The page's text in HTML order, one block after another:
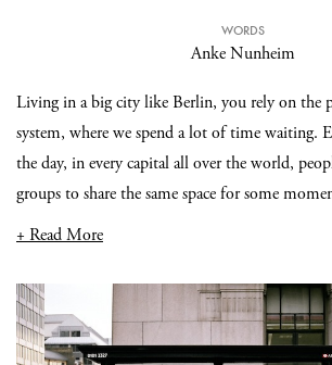
WORDS
Anke Nunheim
Living in a big city like Berlin, you rely on the
system, where we spend a lot of time waiting.
the day, in every capital all over the world,
groups to share the same space for some
+ Read More